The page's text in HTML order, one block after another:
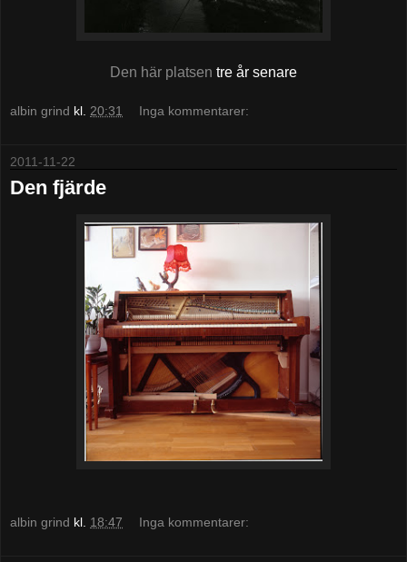
Den här platsen tre år senare
albin grind kl. 20:31 Inga kommentarer:
2011-11-22
Den fjärde
albin grind kl. 18:47 Inga kommentarer: